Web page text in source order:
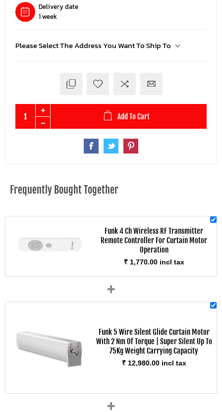
Delivery date
1 week
Please Select The Address You Want To Ship To
Add To Cart
Frequently Bought Together
Funk 4 Ch Wireless RF Transmitter
Remote Controller For Curtain Motor
Operation
₹ 1,770.00 incl tax
+
Funk 5 Wire Silent Glide Curtain Motor
With 2 Nm Of Torque | Super Silent Up To
75Kg Weight Carrying Capacity
₹ 12,980.00 incl tax
+